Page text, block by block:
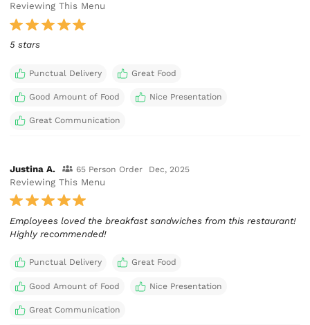
Reviewing This Menu
5 stars
Punctual Delivery Great Food
Good Amount of Food Nice Presentation
Great Communication
Justina A. 65 Person Order Dec, 2025
Reviewing This Menu
Employees loved the breakfast sandwiches from this restaurant!
Highly recommended!
Punctual Delivery Great Food
Good Amount of Food Nice Presentation
Great Communication